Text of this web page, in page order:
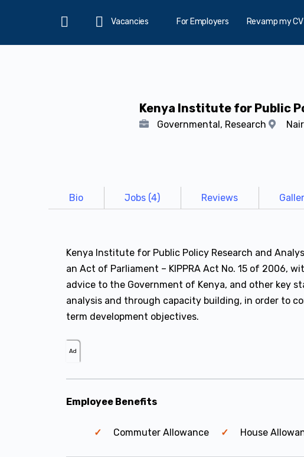
Home
Vacancies For Employers Revamp my CV
Kenya Institute for Public
Governmental, Research
Bio Jobs (4) Reviews
Kenya Institute for Public Policy Research and
an Act of Parliament – KIPPRA Act No. 15 of 2006,
advice to the Government of Kenya, and other key
analysis and through capacity building, in order to
term development objectives.
Ad
Employee Benefits
Commuter Allowance House